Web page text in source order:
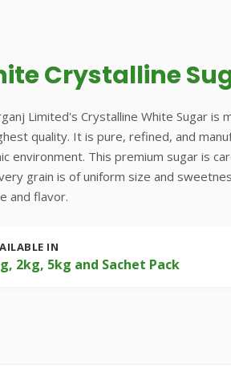
Crystalline
Limited's Crystalline White Sugar
quality. It is pure, refined, and
environment. This premium sugar is
grain is of uniform size and
and flavor.
IN
2kg, 5kg and Sachet Pack